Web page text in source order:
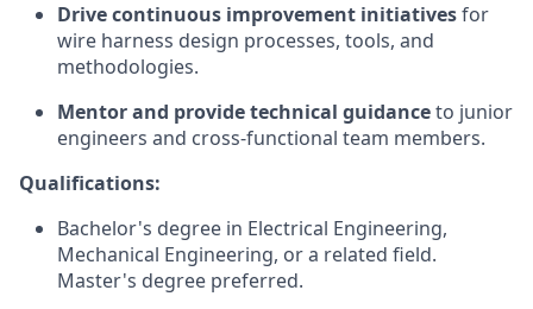
Drive continuous improvement initiativesfor
wire harness design processes, tools, and
methodologies.
Mentor and provide technical guidanceto junior
engineers and cross-functional team members.
Qualifications:
Bachelor's degree in Electrical Engineering,
Mechanical Engineering, or a related field.
Master's degree preferred.